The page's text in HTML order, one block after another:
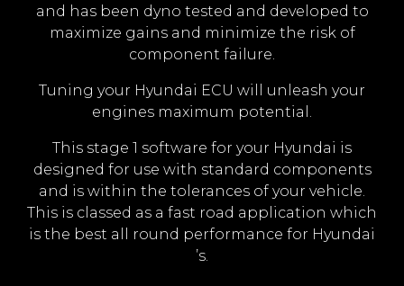
and has been dyno tested and developed to
maximize gains and minimize the risk of
component failure.
Tuning your Hyundai ECU will unleash your
engines maximum potential.
This stage 1 software for your Hyundai is
designed for use with standard components
and is within the tolerances of your vehicle.
This is classed as a fast road application which
is the best all round performance for Hyundai
’s.